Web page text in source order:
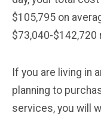
$105,795 on
$73,040-$142,720
If you are living in
planning to
services, you will